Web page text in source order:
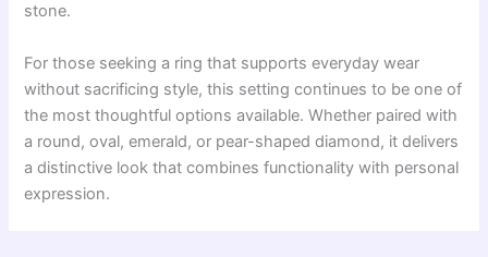
stone.
For those seeking a ring that supports everyday wear
without sacrificing style, this setting continues to be one of
the most thoughtful options available. Whether paired with
a round, oval, emerald, or pear-shaped diamond, it delivers
a distinctive look that combines functionality with personal
expression.